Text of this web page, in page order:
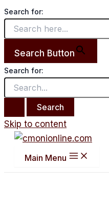
Search for:
Search Button
Search for:
Skip to content
Main Menu